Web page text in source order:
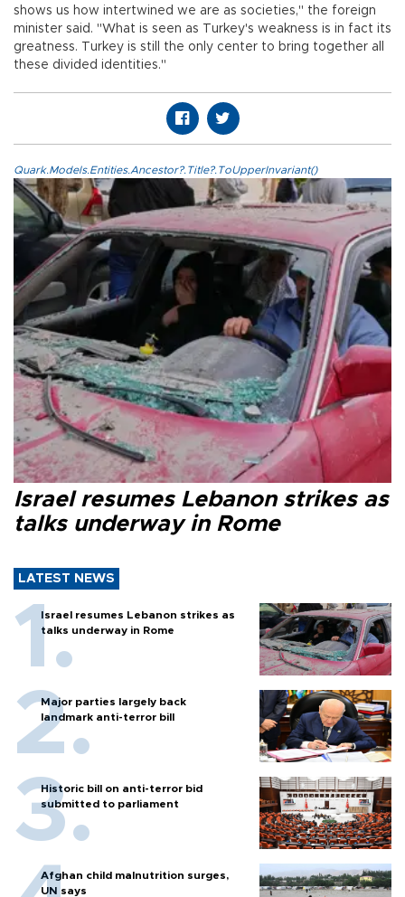
shows us how intertwined we are as societies," the foreign
minister said. "What is seen as Turkey's weakness is in fact its
greatness. Turkey is still the only center to bring together all
these divided identities."
Quark.Models.Entities.Ancestor?.Title?.ToUpperInvariant()
Israel resumes Lebanon strikes as
talks underway in Rome
LATEST NEWS
Israel resumes Lebanon strikes as
talks underway in Rome
Major parties largely back
landmark anti-terror bill
Historic bill on anti-terror bid
submitted to parliament
Afghan child malnutrition surges,
UN says